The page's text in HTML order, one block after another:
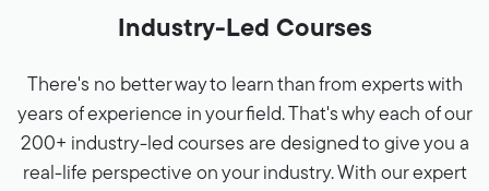
Industry-Led Courses
There's no better way to learn than from experts with
years of experience in your field. That's why each of our
200+ industry-led courses are designed to give you a
real-life perspective on your industry. With our expert